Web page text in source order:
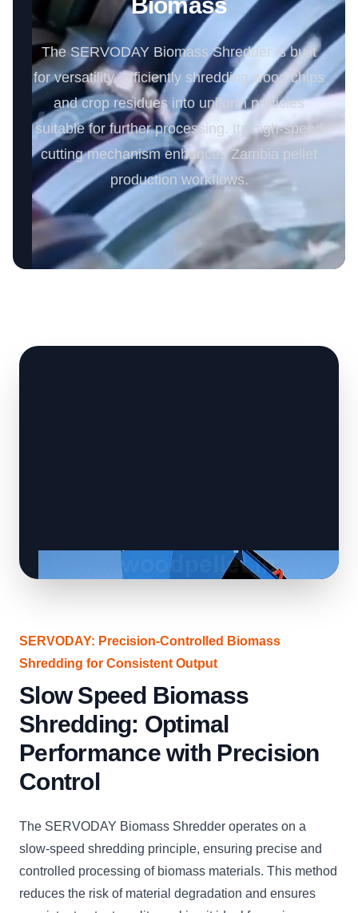
The SERVODAY Biomass Shredder is built
for versatility, efficiently shredding wood chips
and crop residues into uniform particles
suitable for further processing. Its high-speed
cutting mechanism enhances Zambia pellet
production workflows.
SERVODAY: Precision-Controlled Biomass
Shredding for Consistent Output
Slow Speed Biomass
Shredding: Optimal
Performance with Precision
Control
The SERVODAY Biomass Shredder operates on a
slow-speed shredding principle, ensuring precise and
controlled processing of biomass materials. This method
reduces the risk of material degradation and ensures